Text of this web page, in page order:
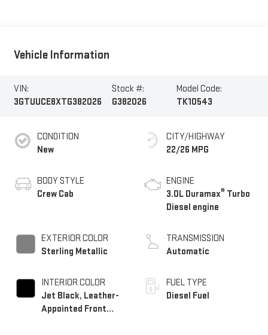
Vehicle Information
VIN:
3GTUUCE8XTG382026
Stock #:
G382026
Model Code:
TK10543
CONDITION
New
BODY STYLE
Crew Cab
EXTERIOR COLOR
Sterling Metallic
INTERIOR COLOR
Jet Black, Leather-
Appointed Front
CITY/HIGHWAY
22/26 MPG
ENGINE
3.0L Duramax® Turbo
Diesel engine
TRANSMISSION
Automatic
FUEL TYPE
Diesel Fuel